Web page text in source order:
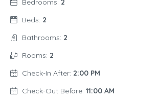
Bedrooms: 2
Beds: 2
Bathrooms: 2
Rooms: 2
Check-In After: 2:00 PM
Check-Out Before: 11:00 AM